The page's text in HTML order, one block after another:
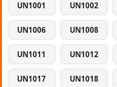
UN1001 UN1002
UN1006 UN1008
UN1011 UN1012
UN1017 UN1018